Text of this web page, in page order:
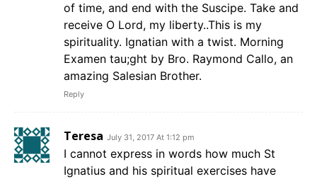
of time, and end with the Suscipe. Take and
receive O Lord, my liberty..This is my
spirituality. Ignatian with a twist. Morning
Examen tau;ght by Bro. Raymond Callo, an
amazing Salesian Brother.
Reply
Teresa July 31, 2017 At 1:12 pm
I cannot express in words how much St
Ignatius and his spiritual exercises have